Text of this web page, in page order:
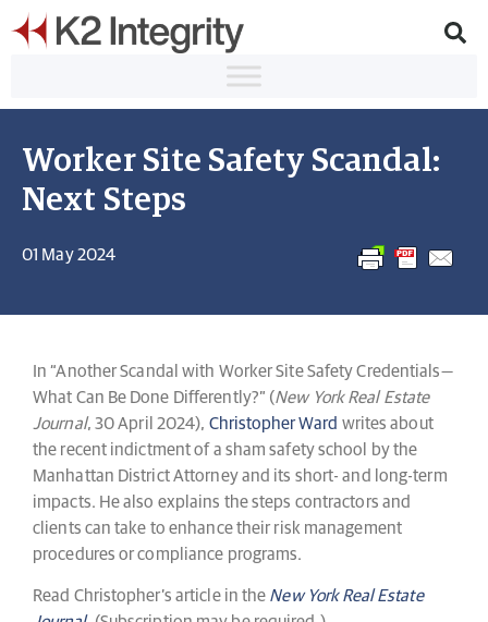
Worker Site Safety Scandal:
Next Steps
01 May 2024
In “Another Scandal with Worker Site Safety Credentials—
What Can Be Done Differently?” (New York Real Estate
Journal, 30 April 2024), Christopher Ward writes about
the recent indictment of a sham safety school by the
Manhattan District Attorney and its short- and long-term
impacts. He also explains the steps contractors and
clients can take to enhance their risk management
procedures or compliance programs.
Read Christopher’s article in the New York Real Estate